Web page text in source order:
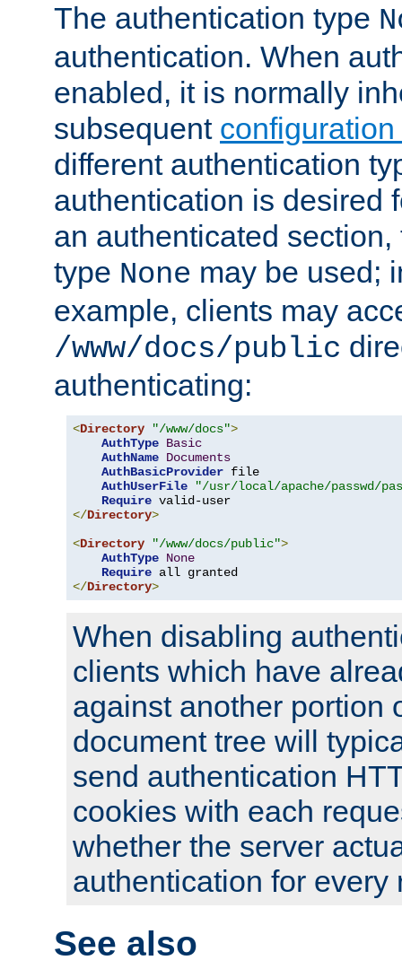
The authentication type
authentication. When
enabled, it is normally
subsequent
different authentication
authentication is desired
an authenticated
type None may be used;
example, clients may
/www/docs/public
authenticating:
<Directory "/www/docs">
AuthType Basic
AuthName Documents
AuthBasicProvider file
AuthUserFile
"/usr/local/apache/passwd/
Require
</Directory>
<Directory "/www/docs/public">
AuthType None
Require
</Directory>
When disabling
clients which have
against another portion
document tree will
send authentication
cookies with each
whether the server
authentication for every
See also